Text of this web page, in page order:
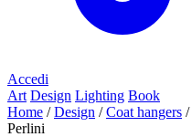
Accedi
Art Design Lighting Book
Home / Design / Coat hangers /
Perlini